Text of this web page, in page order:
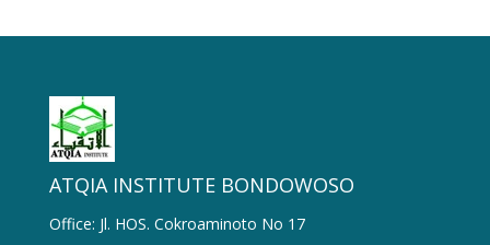
ATQIA INSTITUTE BONDOWOSO
Office: Jl. HOS. Cokroaminoto No 17